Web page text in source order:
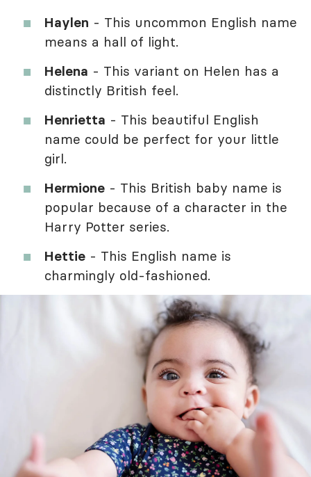
Haylen - This uncommon English name
means a hall of light.
Helena - This variant on Helen has a
distinctly British feel.
Henrietta - This beautiful English
name could be perfect for your little
girl.
Hermione - This British baby name is
popular because of a character in the
Harry Potter series.
Hettie - This English name is
charmingly old-fashioned.